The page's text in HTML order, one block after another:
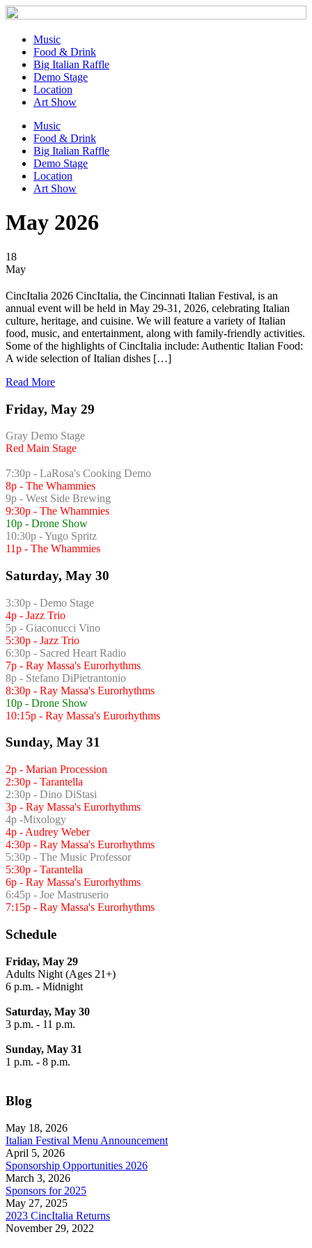
Music
Food & Drink
Big Italian Raffle
Demo Stage
Location
Art Show
Music
Food & Drink
Big Italian Raffle
Demo Stage
Location
Art Show
May 2026
18
May
CincItalia 2026 CincItalia, the Cincinnati Italian Festival, is an
annual event will be held in May 29-31, 2026, celebrating Italian
culture, heritage, and cuisine. We will feature a variety of Italian
food, music, and entertainment, along with family-friendly activities.
Some of the highlights of CincItalia include: Authentic Italian Food:
A wide selection of Italian dishes […]
Read More
Friday, May 29
Gray Demo Stage
Red Main Stage
7:30p - LaRosa's Cooking Demo
8p - The Whammies
9p - West Side Brewing
9:30p - The Whammies
10p - Drone Show
10:30p - Yugo Spritz
11p - The Whammies
Saturday, May 30
3:30p - Demo Stage
4p - Jazz Trio
5p - Giaconucci Vino
5:30p - Jazz Trio
6:30p - Sacred Heart Radio
7p - Ray Massa's Eurorhythms
8p - Stefano DiPietrantonio
8:30p - Ray Massa's Eurorhythms
10p - Drone Show
10:15p - Ray Massa's Eurorhythms
Sunday, May 31
2p - Marian Procession
2:30p - Tarantella
2:30p - Dino DiStasi
3p - Ray Massa's Eurorhythms
4p -Mixology
4p - Audrey Weber
4:30p - Ray Massa's Eurorhythms
5:30p - The Music Professor
5:30p - Tarantella
6p - Ray Massa's Eurorhythms
6:45p - Joe Mastruserio
7:15p - Ray Massa's Eurorhythms
Schedule
Friday, May 29
Adults Night (Ages 21+)
6 p.m. - Midnight
Saturday, May 30
3 p.m. - 11 p.m.
Sunday, May 31
1 p.m. - 8 p.m.
Blog
May 18, 2026
Italian Festival Menu Announcement
April 5, 2026
Sponsorship Opportunities 2026
March 3, 2026
Sponsors for 2025
May 27, 2025
2023 CincItalia Returns
November 29, 2022